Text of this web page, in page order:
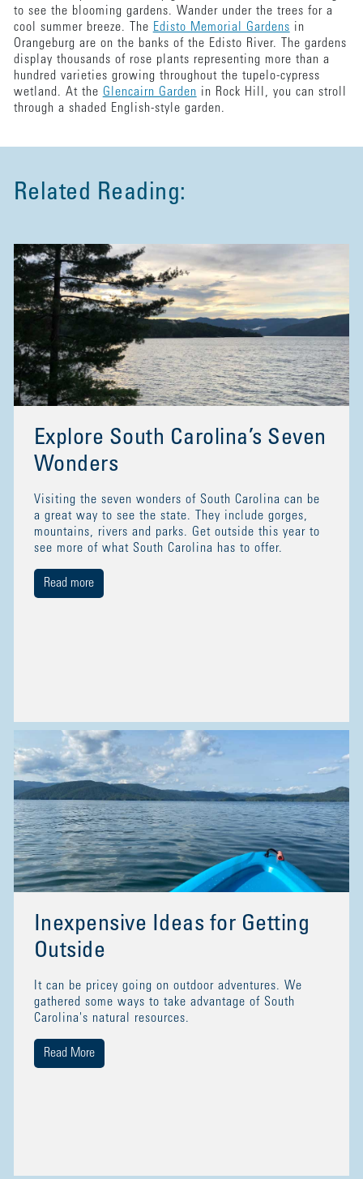
to see the blooming gardens. Wander under the trees for a
cool summer breeze. The Edisto Memorial Gardens in
Orangeburg are on the banks of the Edisto River. The gardens
display thousands of rose plants representing more than a
hundred varieties growing throughout the tupelo-cypress
wetland. At the Glencairn Garden in Rock Hill, you can stroll
through a shaded English-style garden.
Related Reading:
Explore South Carolina’s Seven
Wonders
Visiting the seven wonders of South Carolina can be
a great way to see the state. They include gorges,
mountains, rivers and parks. Get outside this year to
see more of what South Carolina has to offer.
Read more
Inexpensive Ideas for Getting
Outside
It can be pricey going on outdoor adventures. We
gathered some ways to take advantage of South
Carolina's natural resources.
Read More